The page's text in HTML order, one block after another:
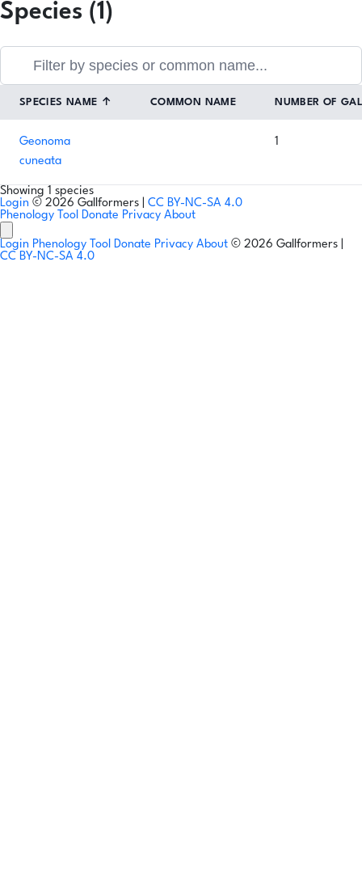
Species (1)
SPECIES NAME ↑ COMMON NAME NUMBER OF
Geonoma
cuneata
1
Showing 1 species
Login © 2026 Gallformers | CC BY-NC-SA 4.0
Phenology Tool Donate Privacy About
Login Phenology Tool Donate Privacy About © 2026 Gallformers |
CC BY-NC-SA 4.0